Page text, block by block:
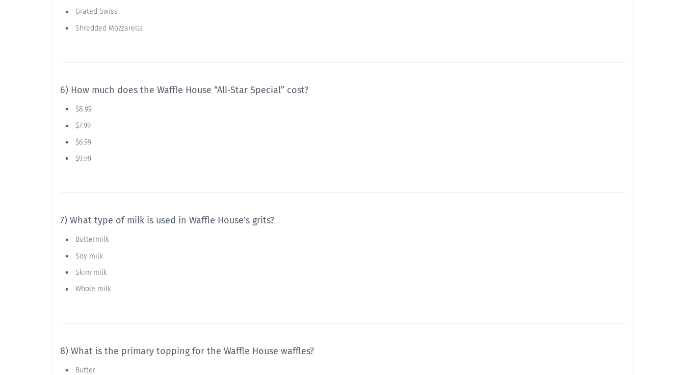
Grated Swiss
Shredded Mozzarella
6) How much does the Waffle House “All-Star Special” cost?
$8.99
$7.99
$6.99
$9.99
7) What type of milk is used in Waffle House's grits?
Buttermilk
Soy milk
Skim milk
Whole milk
8) What is the primary topping for the Waffle House waffles?
Butter